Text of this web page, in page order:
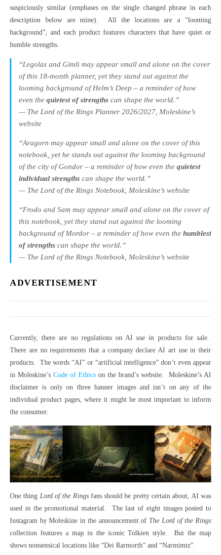
suspiciously similar (emphases on the single changed phrase in each
description below are mine). All the locations are a “looming
background”, and each product features characters that have quiet or
humble strengths.
“Legolas and Gimli may appear small and alone on the cover
of this 18-month planner, yet they stand out against the
looming background of Helm’s Deep – a reminder of how
even the quietest of strengths can shape the world.”
— The Lord of the Rings Planner 2026/2027, Moleskine’s
website
“Aragorn may appear small and alone on the cover of this
notebook, yet he stands out against the looming background
of the city of Gondor – a reminder of how even the quietest
individual strengths can shape the world.”
— The Lord of the Rings Notebook, Moleskine’s website
“Frodo and Sam may appear small and alone on the cover of
this notebook, yet they stand out against the looming
background of Mordor – a reminder of how even the humblest
of strengths can shape the world.”
— The Lord of the Rings Notebook, Moleskine’s website
ADVERTISEMENT
Currently, there are no regulations on AI use in products for sale.
There are no requirements that a company declare AI art use in their
products. The words “AI” or “artificial intelligence” don’t even appear
in Moleskine’s Code of Ethics on the brand’s website. Moleskine’s AI
disclaimer is only on three banner images and isn’t on any of the
individual product pages, where it might be most important to inform
the consumer.
One thing Lord of the Ringsfans should be pretty certain about, AI was
used in the promotional material. The last of eight images posted to
Instagram by Moleskine in the announcement of The Lord of the Rings
collection features a map in the iconic Tolkien style. But the map
shows nonsensical locations like “Dei Rarmorth” and “Narmimtz”.